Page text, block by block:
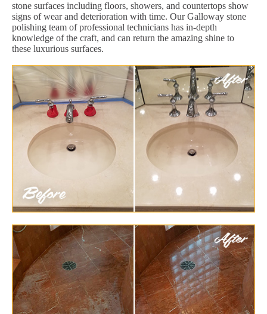
stone surfaces including floors, showers, and countertops show
signs of wear and deterioration with time. Our Galloway stone
polishing team of professional technicians has in-depth
knowledge of the craft, and can return the amazing shine to
these luxurious surfaces.